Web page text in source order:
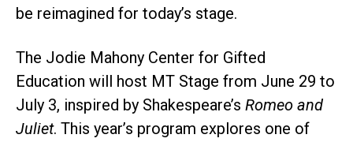
be reimagined for today’s stage.
The Jodie Mahony Center for Gifted
Education will host MT Stage from June 29 to
July 3, inspired by Shakespeare’s Romeo and
Juliet. This year’s program explores one of